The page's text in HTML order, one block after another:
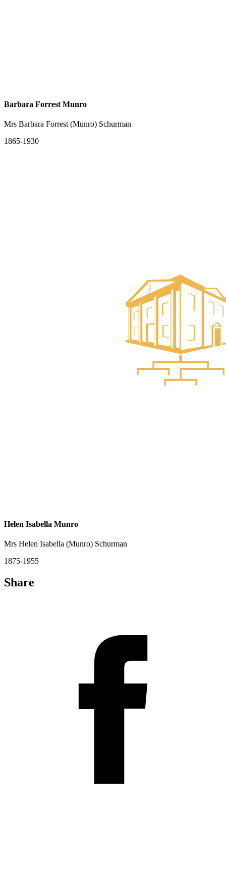
Barbara Forrest Munro
Mrs Barbara Forrest (Munro) Schurman
1865-1930
Helen Isabella Munro
Mrs Helen Isabella (Munro) Schurman
1875-1955
Share